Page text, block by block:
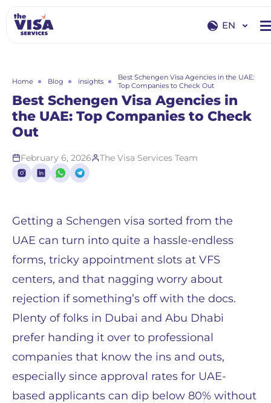
EN
RU
Home Blog insights
Best Schengen Visa Agencies in the UAE:
Top Companies to Check Out
Best Schengen Visa Agencies in
the UAE: Top Companies to Check
Out
February 6, 2026 The Visa Services Team
Getting a Schengen visa sorted from the
UAE can turn into quite a hassle-endless
forms, tricky appointment slots at VFS
centers, and that nagging worry about
rejection if something’s off with the docs.
Plenty of folks in Dubai and Abu Dhabi
prefer handing it over to professional
companies that know the ins and outs,
especially since approval rates for UAE-
based applicants can dip below 80% without